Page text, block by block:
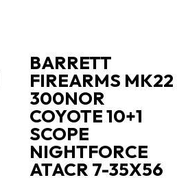
BARRETT
FIREARMS MK22
300NOR
COYOTE 10+1
SCOPE
NIGHTFORCE
ATACR 7-35X56